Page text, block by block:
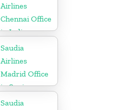
Airlines
Chennai Office
in India
Saudia
Airlines
Madrid Office
in Spain
Saudia